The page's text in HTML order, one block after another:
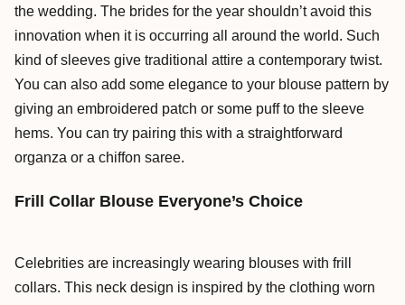
the wedding. The brides for the year shouldn’t avoid this
innovation when it is occurring all around the world. Such
kind of sleeves give traditional attire a contemporary twist.
You can also add some elegance to your blouse pattern by
giving an embroidered patch or some puff to the sleeve
hems. You can try pairing this with a straightforward
organza or a chiffon saree.
Frill Collar Blouse Everyone’s Choice
Celebrities are increasingly wearing blouses with frill
collars. This neck design is inspired by the clothing worn